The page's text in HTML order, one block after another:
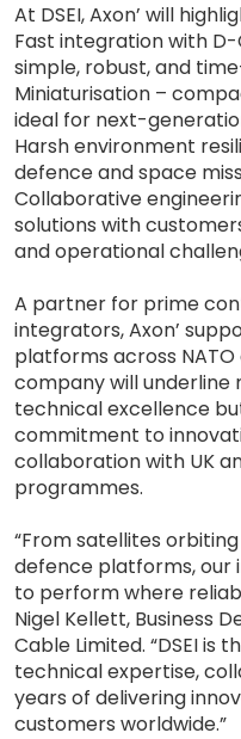
At DSEI, Axon’ will
Fast integration with
simple, robust, and
Miniaturisation –
ideal for next-
Harsh environment
defence and space
Collaborative
solutions with
and operational
A partner for prime
integrators, Axon’
platforms across NATO
company will underline
technical excellence
commitment to
collaboration with UK
programmes.
“From satellites
defence platforms, our
to perform where
Nigel Kellett, Business
Cable Limited. “DSEI is
technical expertise,
years of delivering
customers worldwide.”